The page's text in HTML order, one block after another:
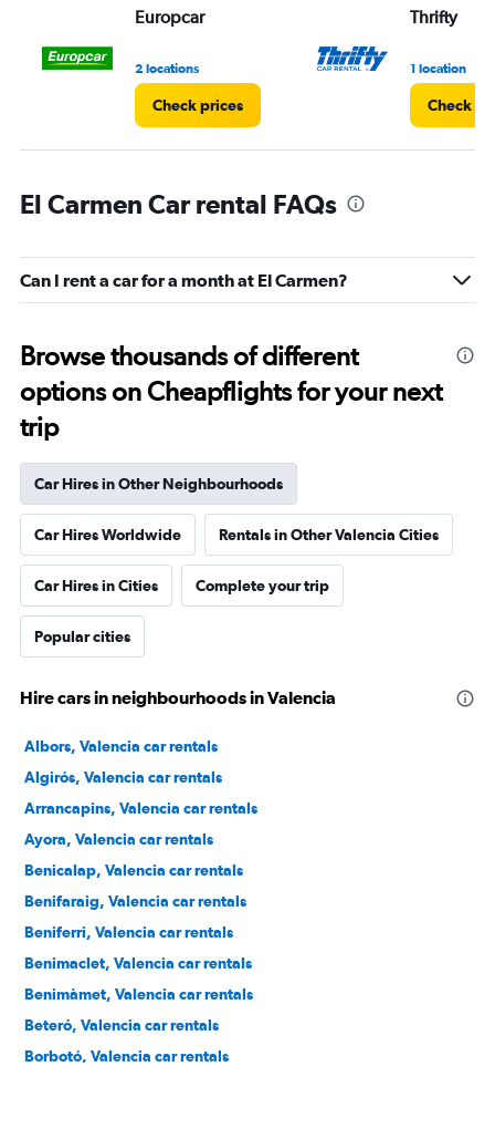
Europcar
2 locations
Check prices
Thrifty
1 location
Check
El Carmen Car rental FAQs
Can I rent a car for a month at El Carmen?
Browse thousands of different
options on Cheapflights for your next
trip
Car Hires in Other Neighbourhoods
Car Hires Worldwide Rentals in Other Valencia Cities
Car Hires in Cities Complete your trip
Popular cities
Hire cars in neighbourhoods in Valencia
Albors, Valencia car rentals
Algirós, Valencia car rentals
Arrancapins, Valencia car rentals
Ayora, Valencia car rentals
Benicalap, Valencia car rentals
Benifaraig, Valencia car rentals
Beniferri, Valencia car rentals
Benimaclet, Valencia car rentals
Benimàmet, Valencia car rentals
Beteró, Valencia car rentals
Borbotó, Valencia car rentals